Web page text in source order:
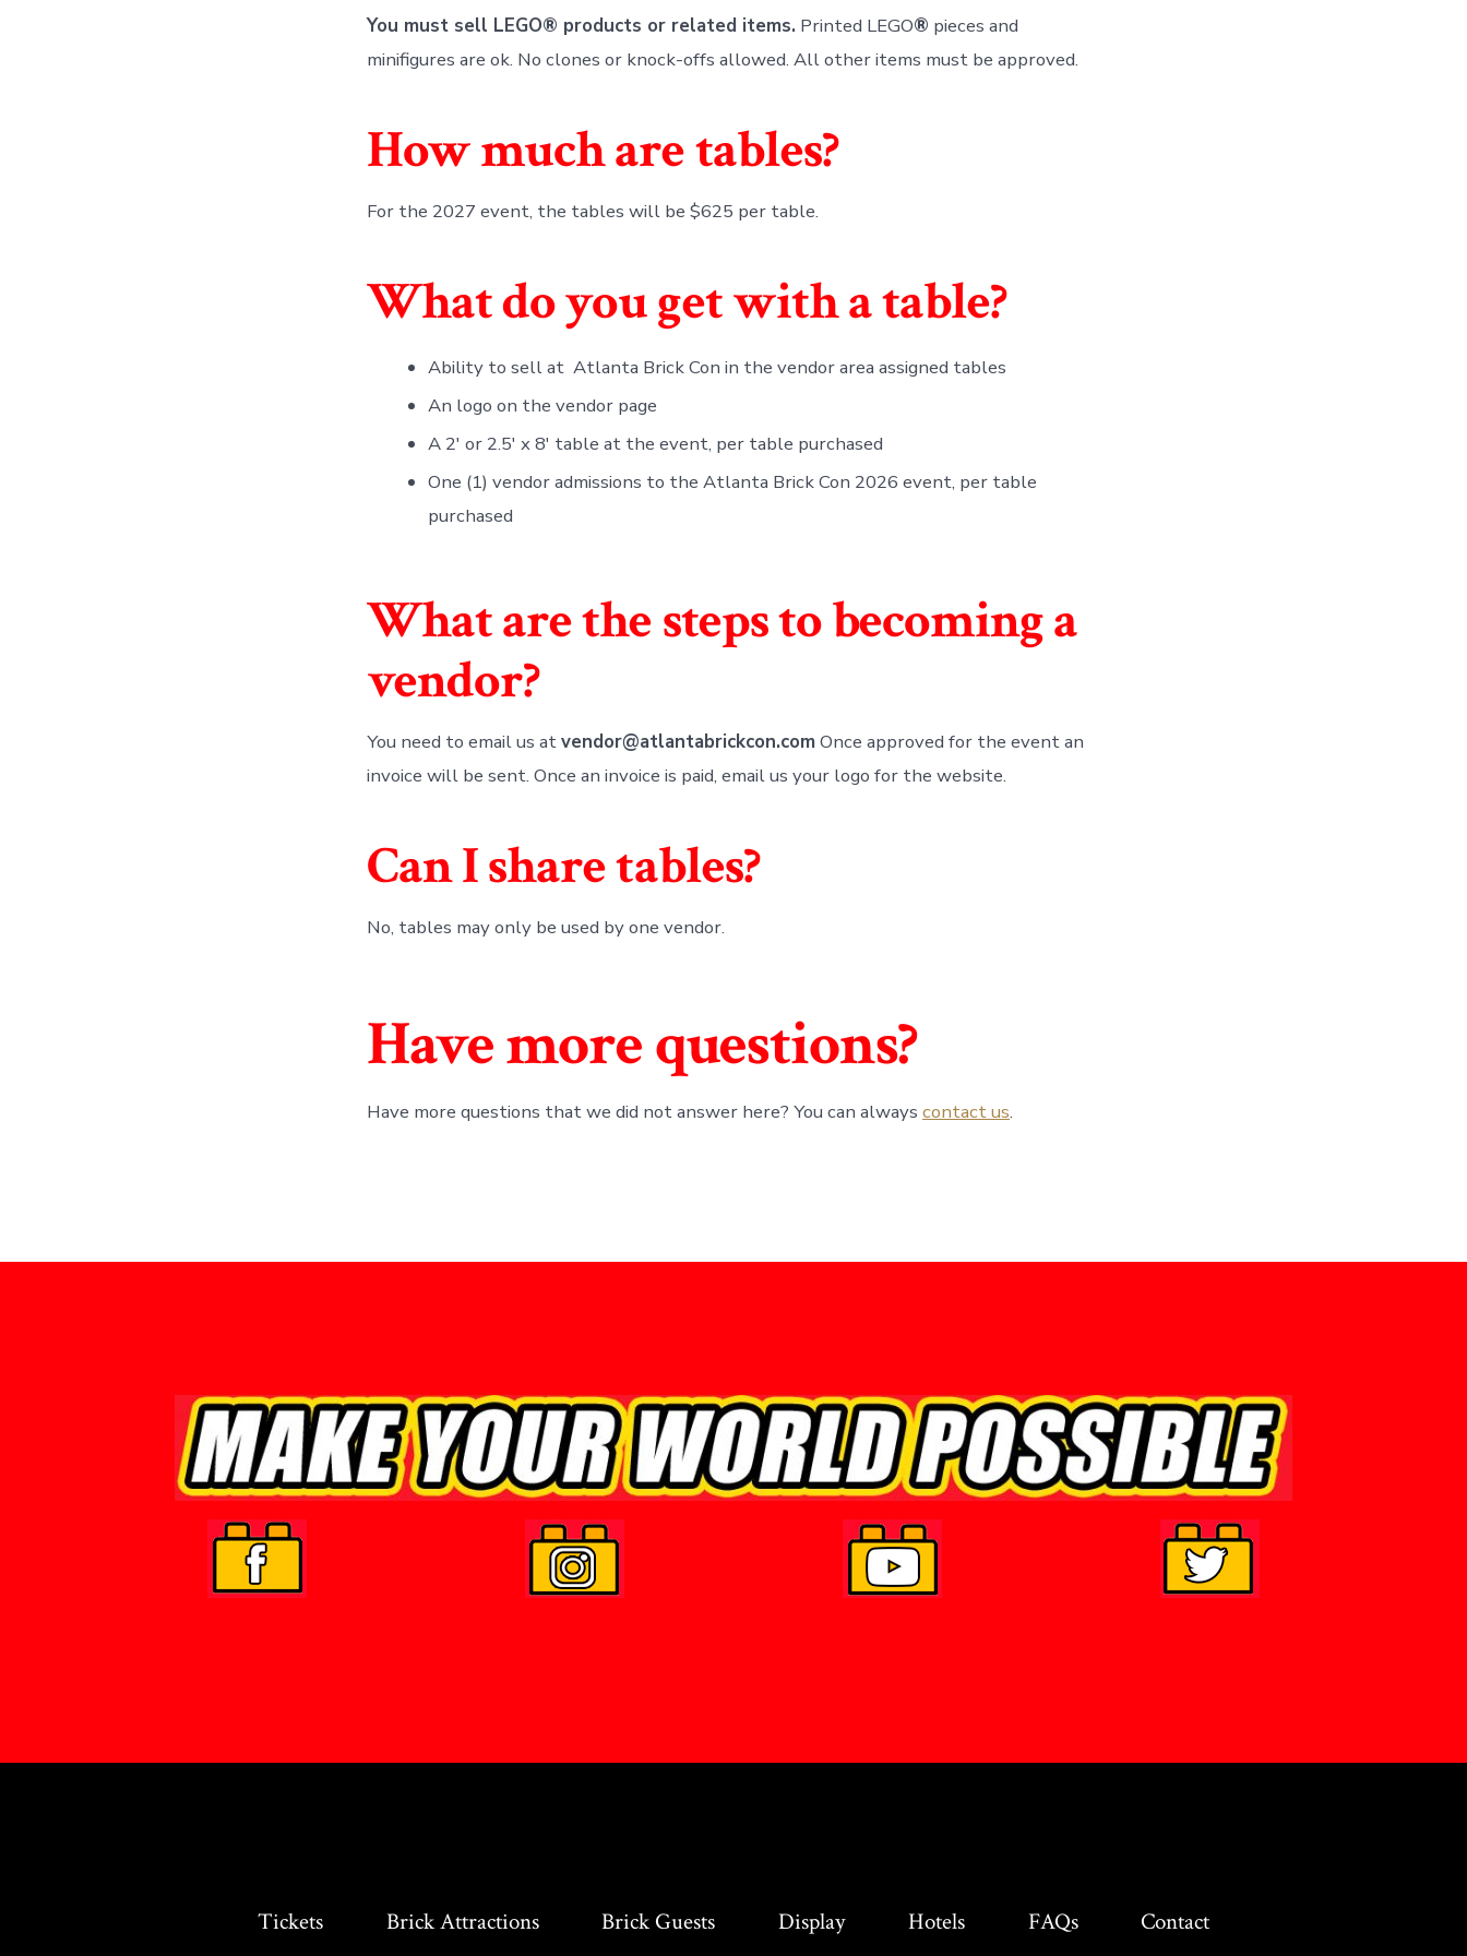
You must sell LEGO® products or related items. Printed LEGO® pieces and
minifigures are ok. No clones or knock-offs allowed. All other items must be approved.
How much are tables?
For the 2027 event, the tables will be $625 per table.
What do you get with a table?
Ability to sell at Atlanta Brick Con in the vendor area assigned tables
An logo on the vendor page
A 2′ or 2.5′ x 8′ table at the event, per table purchased
One (1) vendor admissions to the Atlanta Brick Con 2026 event, per table
purchased
What are the steps to becoming a
vendor?
You need to email us atvendor@atlantabrickcon.com Once approved for the event an
invoice will be sent. Once an invoice is paid, email us your logo for the website.
Can I share tables?
No, tables may only be used by one vendor.
Have more questions?
Have more questions that we did not answer here? You can always contact us.
Tickets Brick Attractions Brick Guests Display Hotels FAQs Contact